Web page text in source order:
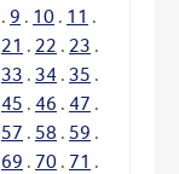
. 9 . 10 . 11 .
21 . 22 . 23 .
33 . 34 . 35 .
45 . 46 . 47 .
57 . 58 . 59 .
69 . 70 . 71 .